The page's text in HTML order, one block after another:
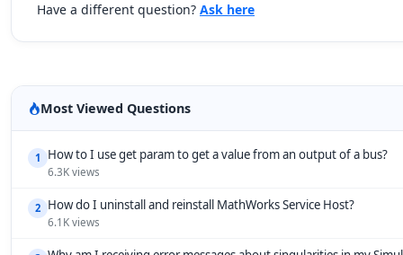
Have a different question? Ask here
Most Viewed Questions
1 How to I use get param to get a value from an output of a bus?
6.3K views
2 How do I uninstall and reinstall MathWorks Service Host?
6.1K views